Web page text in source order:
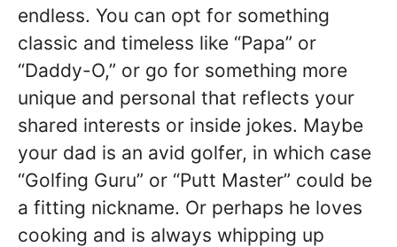
endless. You can opt for something
classic and timeless like “Papa” or
“Daddy-O,” or go for something more
unique and personal that reflects your
shared interests or inside jokes. Maybe
your dad is an avid golfer, in which case
“Golfing Guru” or “Putt Master” could be
a fitting nickname. Or perhaps he loves
cooking and is always whipping up